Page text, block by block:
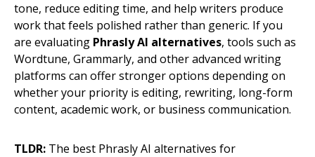
tone, reduce editing time, and help writers produce
work that feels polished rather than generic. If you
are evaluating Phrasly AI alternatives, tools such as
Wordtune, Grammarly, and other advanced writing
platforms can offer stronger options depending on
whether your priority is editing, rewriting, long-form
content, academic work, or business communication.
TLDR: The best Phrasly AI alternatives for